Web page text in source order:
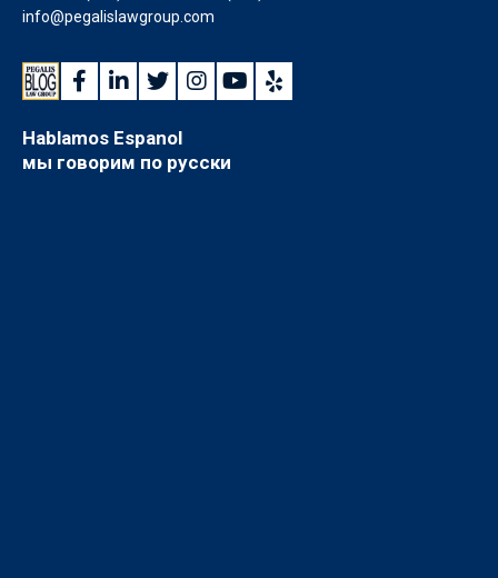
info@pegalislawgroup.com
Hablamos Espanol
мы говорим по русски